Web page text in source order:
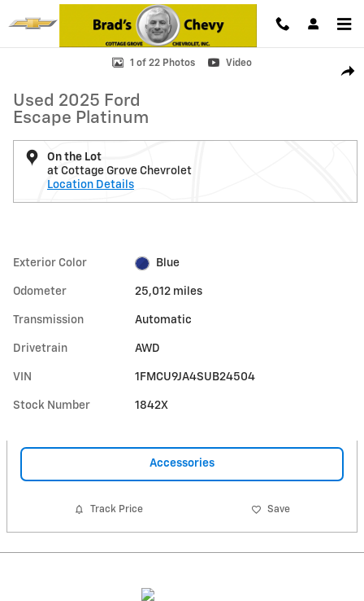
Skip to main content
Used 2025 Ford Escape Platinum Photo 1 of 22
1 of 22 Photos Video
Used 2025 Ford
Escape Platinum
On the Lot
at Cottage Grove Chevrolet
Location Details
Exterior Color Blue
Odometer 25,012 miles
Transmission Automatic
Drivetrain AWD
VIN 1FMCU9JA4SUB24504
Stock Number 1842X
Accessories
Track Price Save